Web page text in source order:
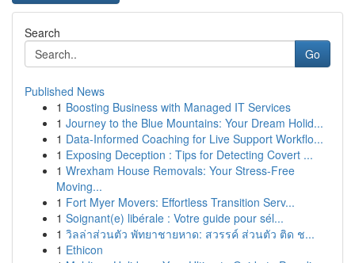
Search
Go
Published News
1 Boosting Business with Managed IT Services
1 Journey to the Blue Mountains: Your Dream Holid...
1 Data-Informed Coaching for Live Support Workflo...
1 Exposing Deception : Tips for Detecting Covert ...
1 Wrexham House Removals: Your Stress-Free
Moving...
1 Fort Myer Movers: Effortless Transition Serv...
1 Soignant(e) libérale : Votre guide pour sél...
1 วิลล่าส่วนตัว พัทยาชายหาด: สวรรค์ ส่วนตัว ติด ช...
1 Ethicon